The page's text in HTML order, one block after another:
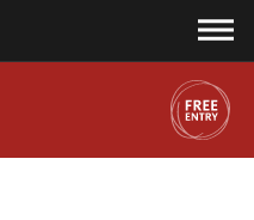
Main